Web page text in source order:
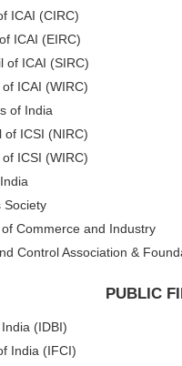
ICAI (CIRC)
ICAI (EIRC)
of ICAI (SIRC)
ICAI (WIRC)
of India
of ICSI (NIRC)
ICSI (WIRC)
Society
Commerce and Industry
Control Association &
PUBLIC
(IDBI)
India (IFCI)